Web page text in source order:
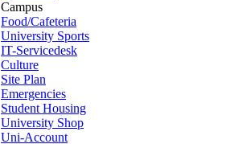
Campus
Food/Cafeteria
University Sports
IT-Servicedesk
Culture
Site Plan
Emergencies
Student Housing
University Shop
Uni-Account